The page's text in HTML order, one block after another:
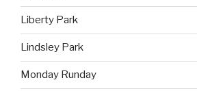
Liberty Park
Lindsley Park
Monday Runday